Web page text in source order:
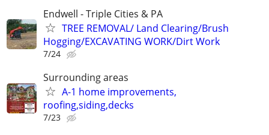
Endwell - Triple Cities & PA
TREE REMOVAL/ Land Clearing/Brush
Hogging/EXCAVATING WORK/Dirt Work
7/24
Surrounding areas
A-1 home improvements,
roofing,siding,decks
7/23